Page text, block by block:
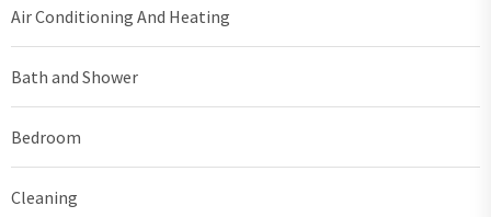
Air Conditioning And Heating
Bath and Shower
Bedroom
Cleaning